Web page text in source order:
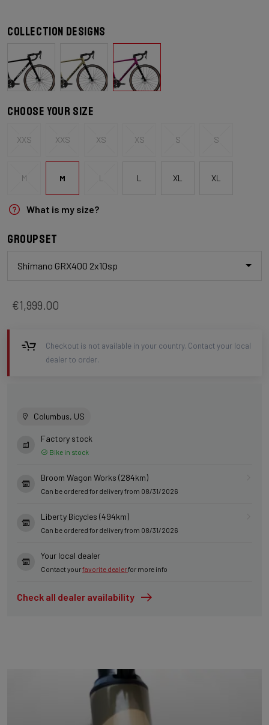
Collection designs
Choose your size
XXS XXS XS XS S S
M M L L XL XL
What is my size?
Groupset
Shimano GRX400 2x10sp
€1,999.00
Checkout is not available in your country. Contact your local
dealer to order.
Columbus, US
Factory stock
Bike in stock
Broom Wagon Works (284km)
Can be ordered for delivery from 08/31/2026
Liberty Bicycles (494km)
Can be ordered for delivery from 08/31/2026
Your local dealer
Contact yourfavorite dealerfor more info
Check all dealer availability